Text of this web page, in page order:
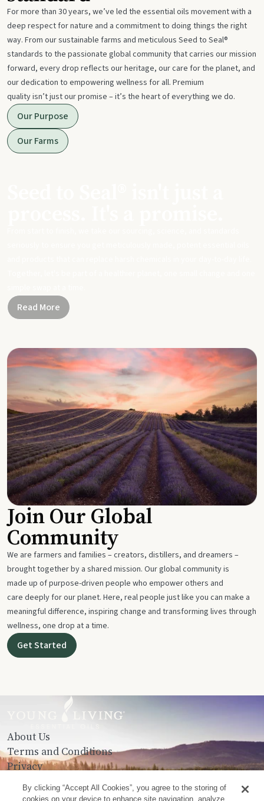
For more than 30 years, we’ve led the essential oils movement with a
deep respect for nature and a commitment to doing things the right
way. From our sustainable farms and meticulous Seed to Seal®
standards to the passionate global community that carries our mission
forward, every drop reflects our heritage, our care for the planet, and
our dedication to empowering wellness for all. Premium
quality isn’t just our promise – it’s the heart of everything we do.
Our Purpose
Our Farms
Read More
Join Our Global
Community
We are farmers and families – creators, distillers, and dreamers –
brought together by a shared mission. Our global community is
made up of purpose-driven people who empower others and
care deeply for our planet. Here, real people just like you can make a
meaningful difference, inspiring change and transforming lives through
wellness, one drop at a time.
Get Started
About Us
Terms and Conditions
Privacy
Contact Us
By clicking “Accept All Cookies”, you agree to the storing of
cookies on your device to enhance site navigation, analyze